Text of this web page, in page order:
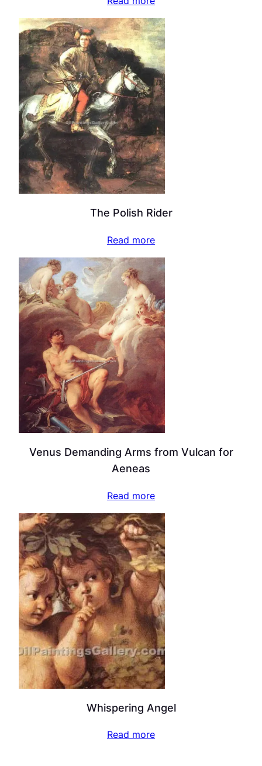
The Polish Rider
Read more
Venus Demanding Arms from Vulcan for
Aeneas
Read more
Whispering Angel
Read more